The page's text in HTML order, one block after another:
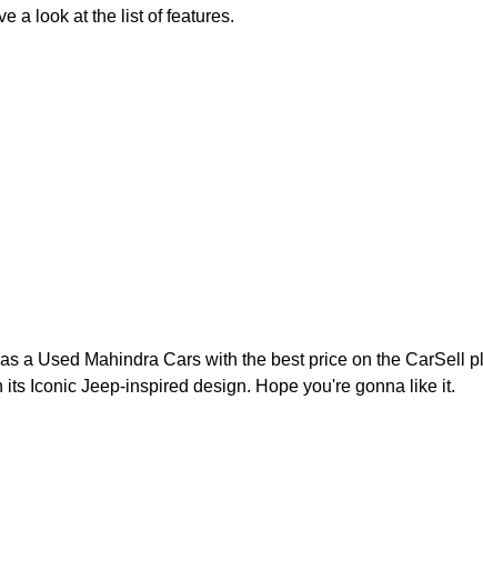
a look at the list of features.
a Used Mahindra Cars with the best price on the CarSell
Iconic Jeep-inspired design. Hope you're gonna like it.